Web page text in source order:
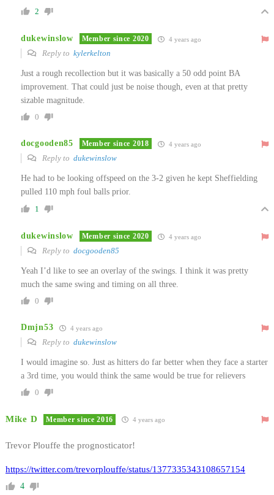
2
dukewinslow Member since 2020 4 years ago
Reply to kylerkelton
Just a rough recollection but it was basically a 50 odd point BA
improvement. That could just be noise though, even at that pretty
sizable magnitude.
0
docgooden85 Member since 2018 4 years ago
Reply to dukewinslow
He had to be looking offspeed on the 3-2 given he kept Sheffielding
pulled 110 mph foul balls prior.
1
dukewinslow Member since 2020 4 years ago
Reply to docgooden85
Yeah I’d like to see an overlay of the swings. I think it was pretty
much the same swing and timing on all three.
0
Dmjn53 4 years ago
Reply to dukewinslow
I would imagine so. Just as hitters do far better when they face a starter
a 3rd time, you would think the same would be true for relievers
0
Mike D Member since 2016 4 years ago
Trevor Plouffe the prognosticator!
https://twitter.com/trevorplouffe/status/1377335343108657154
4